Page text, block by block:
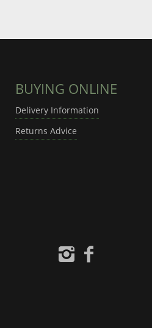
BUYING ONLINE
Delivery Information
Returns Advice